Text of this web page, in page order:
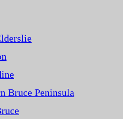
Bruce Peninsula